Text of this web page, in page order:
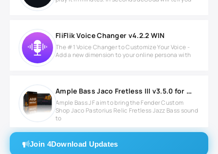
FliFlik Voice Changer v4.2.2 WIN
The #1 Voice Changer to Customize Your Voice -
Add a new dimension to your online persona with
Ample Bass Jaco Fretless III v3.5.0 for Windows
Ample Bass JF aim to bring the Fender Custom
Shop Jaco Pastorius Relic Fretless Jazz Bass sound
to
Join 4Download Updates